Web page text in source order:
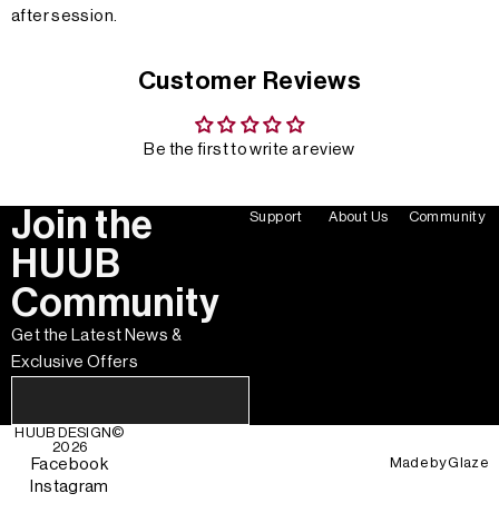
after session.
Customer Reviews
Be the first to write a review
Join the
HUUB
Community
Get the Latest News &
Exclusive Offers
Support About Us Community
HUUB DESIGN©
2026
Facebook
Instagram
Made byGlaze